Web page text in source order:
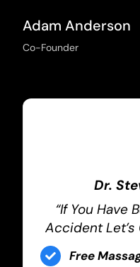
Adam Anderson
Co-Founder
Dr.
“If You Have
Accident Let’s
Free